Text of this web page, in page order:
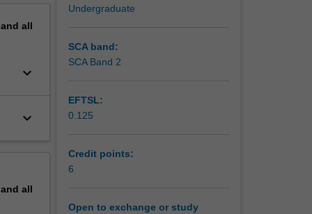
all
keyboard_arrow_down
keyboard_arrow_down
all
Undergraduate
SCA band:
SCA Band 2
EFTSL:
0.125
Credit points:
6
Open to exchange or study